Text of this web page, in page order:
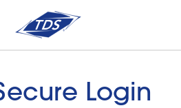
Login